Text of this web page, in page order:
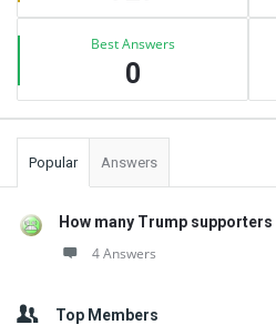
Best Answers
0
Popular Answers
How many Trump
4 Answers
Top Members